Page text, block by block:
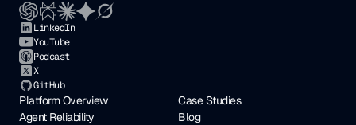
LinkedIn
YouTube
Podcast
X
GitHub
Platform Overview
Agent Reliability
Case Studies
Blog